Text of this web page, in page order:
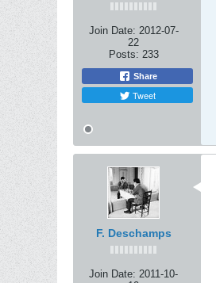
Join Date: 2012-07-
22
Posts: 233
Share
Tweet
F. Deschamps
Join Date: 2011-10-